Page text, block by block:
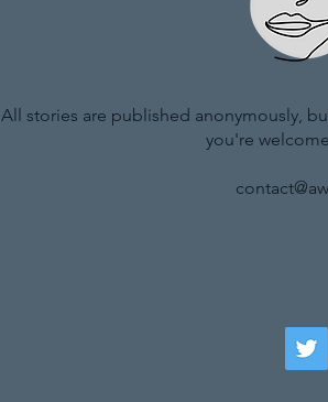
All stories are published anonymously,
you're